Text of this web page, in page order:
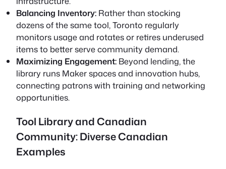
Balancing Inventory: Rather than stocking
dozens of the same tool, Toronto regularly
monitors usage and rotates or retires underused
items to better serve community demand.
Maximizing Engagement: Beyond lending, the
library runs Maker spaces and innovation hubs,
connecting patrons with training and networking
opportunities.
Tool Library and Canadian
Community: Diverse Canadian
Examples